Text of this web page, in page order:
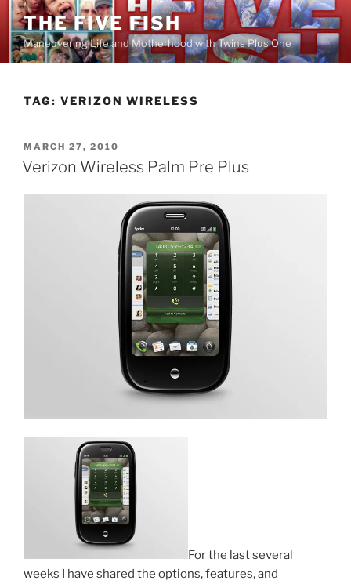
Skip
content
THE FIVE FISH
Maneuvering Life and Motherhood with Twins Plus One
TAG: VERIZON WIRELESS
POSTED
ON
MARCH 27, 2010
Verizon Wireless Palm Pre Plus
For the last several
weeks I have shared the options, features, and